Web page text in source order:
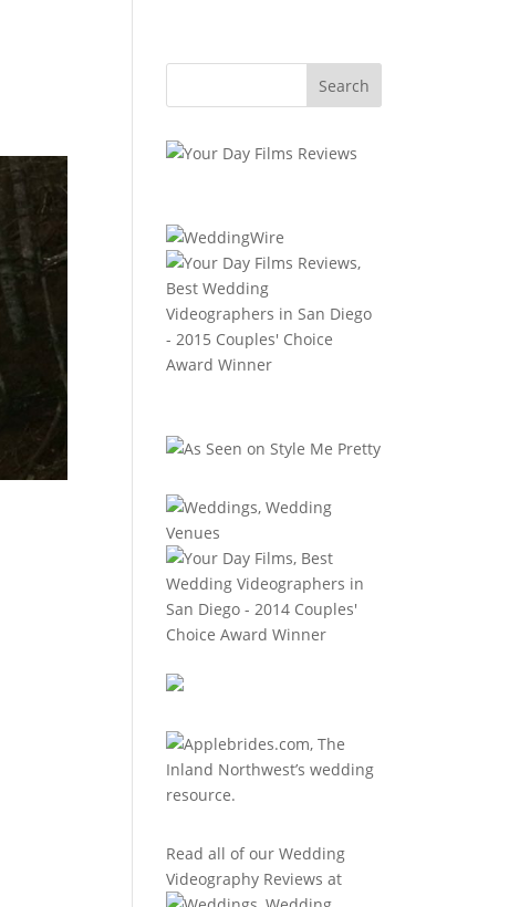
Read all of ourWedding
Videography Reviews at